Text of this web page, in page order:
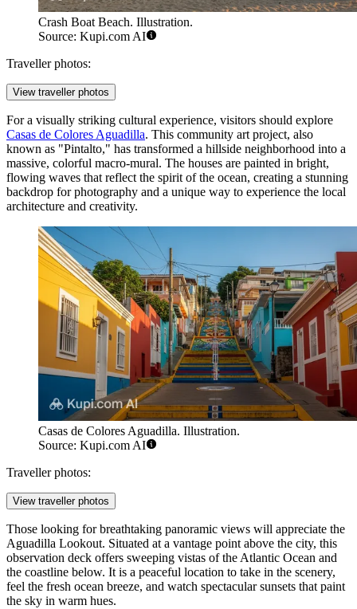
Crash Boat Beach. Illustration.
Source: Kupi.com AI
Traveller photos:
View traveller photos
For a visually striking cultural experience, visitors should explore
Casas de Colores Aguadilla. This community art project, also
known as "Pintalto," has transformed a hillside neighborhood into a
massive, colorful macro-mural. The houses are painted in bright,
flowing waves that reflect the spirit of the ocean, creating a stunning
backdrop for photography and a unique way to experience the local
architecture and creativity.
Casas de Colores Aguadilla. Illustration.
Source: Kupi.com AI
Traveller photos:
View traveller photos
Those looking for breathtaking panoramic views will appreciate the
Aguadilla Lookout. Situated at a vantage point above the city, this
observation deck offers sweeping vistas of the Atlantic Ocean and
the coastline below. It is a peaceful location to take in the scenery,
feel the fresh ocean breeze, and watch spectacular sunsets that paint
the sky in warm hues.